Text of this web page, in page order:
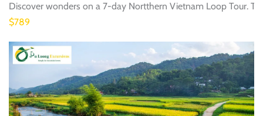
Discover wonders on a 7-day Nortthern Vietnam Loop Tour.
$789